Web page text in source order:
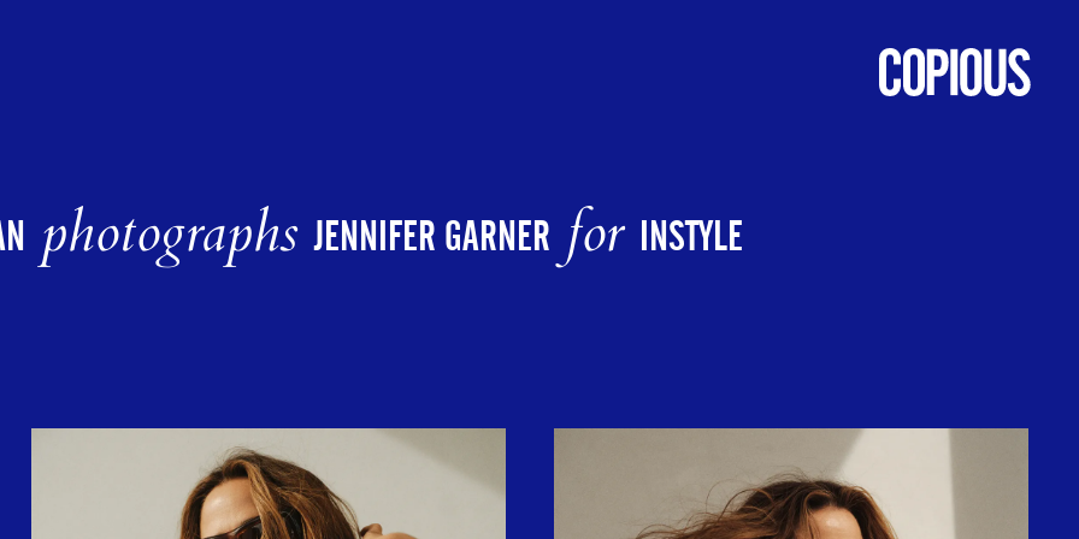
photographsJENNIFER GARNERfor INSTYLE